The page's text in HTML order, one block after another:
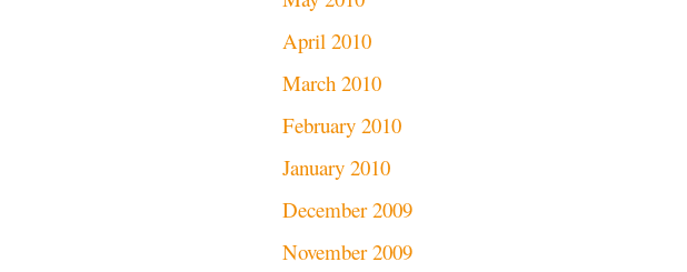
April 2010
March 2010
February 2010
January 2010
December 2009
November 2009